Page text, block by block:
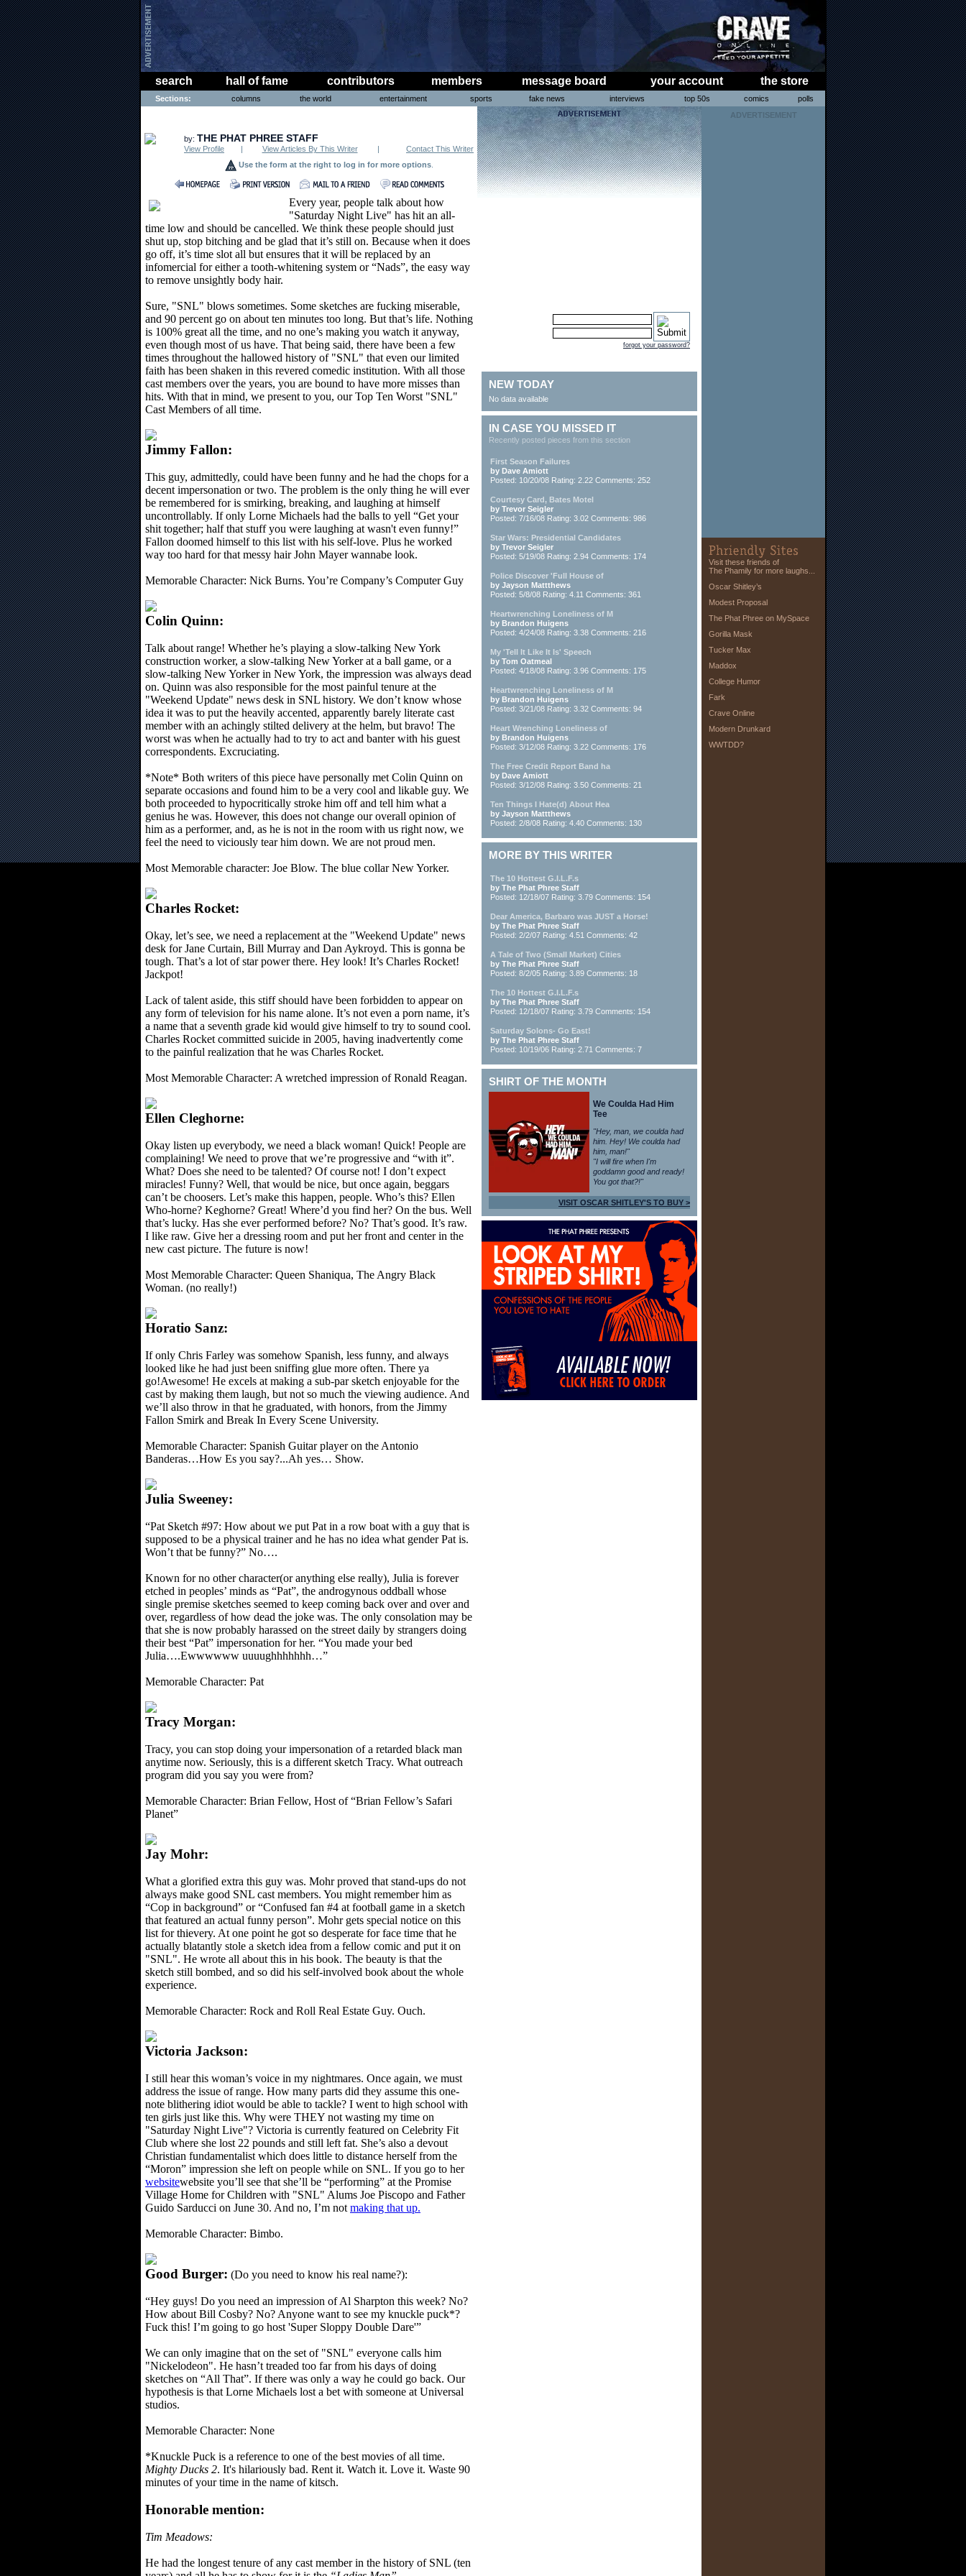
search hall of fame contributors members message board your account the store
Sections: columns the world entertainment sports fake news interviews top 50s comics polls
by: THE PHAT PHREE STAFF
View Profile | View Articles By This Writer |
Contact This Writer
Use the form at the right to log in for more options.
Every year, people talk about how
"Saturday Night Live" has hit an all-
time low and should be cancelled. We think these people should just
shut up, stop bitching and be glad that it’s still on. Because when it does
go off, it’s time slot all but ensures that it will be replaced by an
infomercial for either a tooth-whitening system or “Nads”, the easy way
to remove unsightly body hair.
Sure, "SNL" blows sometimes. Some sketches are fucking miserable,
and 90 percent go on about ten minutes too long. But that’s life. Nothing
is 100% great all the time, and no one’s making you watch it anyway,
even though most of us have. That being said, there have been a few
times throughout the hallowed history of "SNL" that even our limited
faith has been shaken in this revered comedic institution. With all those
cast members over the years, you are bound to have more misses than
hits. With that in mind, we present to you, our Top Ten Worst "SNL"
Cast Members of all time.
Jimmy Fallon:
This guy, admittedly, could have been funny and he had the chops for a
decent impersonation or two. The problem is the only thing he will ever
be remembered for is smirking, breaking, and laughing at himself
uncontrollably. If only Lorne Michaels had the balls to yell “Get your
shit together; half that stuff you were laughing at wasn't even funny!”
Fallon doomed himself to this list with his self-love. Plus he worked
way too hard for that messy hair John Mayer wannabe look.
Memorable Character: Nick Burns. You’re Company’s Computer Guy
Colin Quinn:
Talk about range! Whether he’s playing a slow-talking New York
construction worker, a slow-talking New Yorker at a ball game, or a
slow-talking New Yorker in New York, the impression was always dead
on. Quinn was also responsible for the most painful tenure at the
"Weekend Update" news desk in SNL history. We don’t know whose
idea it was to put the heavily accented, apparently barely literate cast
member with an achingly stilted delivery at the helm, but bravo! The
worst was when he actually had to try to act and banter with his guest
correspondents. Excruciating.
*Note* Both writers of this piece have personally met Colin Quinn on
separate occasions and found him to be a very cool and likable guy. We
both proceeded to hypocritically stroke him off and tell him what a
genius he was. However, this does not change our overall opinion of
him as a performer, and, as he is not in the room with us right now, we
feel the need to viciously tear him down. We are not proud men.
Most Memorable character: Joe Blow. The blue collar New Yorker.
Charles Rocket:
Okay, let’s see, we need a replacement at the "Weekend Update" news
desk for Jane Curtain, Bill Murray and Dan Aykroyd. This is gonna be
tough. That’s a lot of star power there. Hey look! It’s Charles Rocket!
Jackpot!
Lack of talent aside, this stiff should have been forbidden to appear on
any form of television for his name alone. It’s not even a porn name, it’s
a name that a seventh grade kid would give himself to try to sound cool.
Charles Rocket committed suicide in 2005, having inadvertently come
to the painful realization that he was Charles Rocket.
Most Memorable Character: A wretched impression of Ronald Reagan.
Ellen Cleghorne:
Okay listen up everybody, we need a black woman! Quick! People are
complaining! We need to prove that we’re progressive and “with it”.
What? Does she need to be talented? Of course not! I don’t expect
miracles! Funny? Well, that would be nice, but once again, beggars
can’t be choosers. Let’s make this happen, people. Who’s this? Ellen
Who-horne? Keghorne? Great! Where’d you find her? On the bus. Well
that’s lucky. Has she ever performed before? No? That’s good. It’s raw.
I like raw. Give her a dressing room and put her front and center in the
new cast picture. The future is now!
Most Memorable Character: Queen Shaniqua, The Angry Black
Woman. (no really!)
Horatio Sanz:
If only Chris Farley was somehow Spanish, less funny, and always
looked like he had just been sniffing glue more often. There ya
go!Awesome! He excels at making a sub-par sketch enjoyable for the
cast by making them laugh, but not so much the viewing audience. And
we’ll also throw in that he graduated, with honors, from the Jimmy
Fallon Smirk and Break In Every Scene University.
Memorable Character: Spanish Guitar player on the Antonio
Banderas…How Es you say?...Ah yes… Show.
Julia Sweeney:
“Pat Sketch #97: How about we put Pat in a row boat with a guy that is
supposed to be a physical trainer and he has no idea what gender Pat is.
Won’t that be funny?” No….
Known for no other character(or anything else really), Julia is forever
etched in peoples’ minds as “Pat”, the androgynous oddball whose
single premise sketches seemed to keep coming back over and over and
over, regardless of how dead the joke was. The only consolation may be
that she is now probably harassed on the street daily by strangers doing
their best “Pat” impersonation for her. “You made your bed
Julia….Ewwwwww uuuughhhhhhh…”
Memorable Character: Pat
Tracy Morgan:
Tracy, you can stop doing your impersonation of a retarded black man
anytime now. Seriously, this is a different sketch Tracy. What outreach
program did you say you were from?
Memorable Character: Brian Fellow, Host of “Brian Fellow’s Safari
Planet”
Jay Mohr:
What a glorified extra this guy was. Mohr proved that stand-ups do not
always make good SNL cast members. You might remember him as
“Cop in background” or “Confused fan #4 at football game in a sketch
that featured an actual funny person”. Mohr gets special notice on this
list for thievery. At one point he got so desperate for face time that he
actually blatantly stole a sketch idea from a fellow comic and put it on
"SNL". He wrote all about this in his book. The beauty is that the
sketch still bombed, and so did his self-involved book about the whole
experience.
Memorable Character: Rock and Roll Real Estate Guy. Ouch.
Victoria Jackson:
I still hear this woman’s voice in my nightmares. Once again, we must
address the issue of range. How many parts did they assume this one-
note blithering idiot would be able to tackle? I went to high school with
ten girls just like this. Why were THEY not wasting my time on
"Saturday Night Live"? Victoria is currently featured on Celebrity Fit
Club where she lost 22 pounds and still left fat. She’s also a devout
Christian fundamentalist which does little to distance herself from the
“Moron” impression she left on people while on SNL. If you go to her
websitewebsite you’ll see that she’ll be “performing” at the Promise
Village Home for Children with "SNL" Alums Joe Piscopo and Father
Guido Sarducci on June 30. And no, I’m not making that up.
Memorable Character: Bimbo.
Good Burger: (Do you need to know his real name?):
“Hey guys! Do you need an impression of Al Sharpton this week? No?
How about Bill Cosby? No? Anyone want to see my knuckle puck*?
Fuck this! I’m going to go host 'Super Sloppy Double Dare'”
We can only imagine that on the set of "SNL" everyone calls him
"Nickelodeon". He hasn’t treaded too far from his days of doing
sketches on “All That”. If there was only a way he could go back. Our
hypothesis is that Lorne Michaels lost a bet with someone at Universal
studios.
Memorable Character: None
*Knuckle Puck is a reference to one of the best movies of all time.
Mighty Ducks 2. It's hilariously bad. Rent it. Watch it. Love it. Waste 90
minutes of your time in the name of kitsch.
Honorable mention:
Tim Meadows:
He had the longest tenure of any cast member in the history of SNL (ten
forgot your password?
NEW TODAY
No data available
IN CASE YOU MISSED IT
Recently posted pieces from this section
First Season Failures
by Dave Amiott
Posted: 10/20/08 Rating: 2.22 Comments: 252
Courtesy Card, Bates Motel
by Trevor Seigler
Posted: 7/16/08 Rating: 3.02 Comments: 986
Star Wars: Presidential Candidates
by Trevor Seigler
Posted: 5/19/08 Rating: 2.94 Comments: 174
Police Discover 'Full House of
by Jayson Mattthews
Posted: 5/8/08 Rating: 4.11 Comments: 361
Heartwrenching Loneliness of M
by Brandon Huigens
Posted: 4/24/08 Rating: 3.38 Comments: 216
My 'Tell It Like It Is' Speech
by Tom Oatmeal
Posted: 4/18/08 Rating: 3.96 Comments: 175
Heartwrenching Loneliness of M
by Brandon Huigens
Posted: 3/21/08 Rating: 3.32 Comments: 94
Heart Wrenching Loneliness of
by Brandon Huigens
Posted: 3/12/08 Rating: 3.22 Comments: 176
The Free Credit Report Band ha
by Dave Amiott
Posted: 3/12/08 Rating: 3.50 Comments: 21
Ten Things I Hate(d) About Hea
by Jayson Mattthews
Posted: 2/8/08 Rating: 4.40 Comments: 130
MORE BY THIS WRITER
The 10 Hottest G.I.L.F.s
by The Phat Phree Staff
Posted: 12/18/07 Rating: 3.79 Comments: 154
Dear America, Barbaro was JUST a Horse!
by The Phat Phree Staff
Posted: 2/2/07 Rating: 4.51 Comments: 42
A Tale of Two (Small Market) Cities
by The Phat Phree Staff
Posted: 8/2/05 Rating: 3.89 Comments: 18
The 10 Hottest G.I.L.F.s
by The Phat Phree Staff
Posted: 12/18/07 Rating: 3.79 Comments: 154
Saturday Solons- Go East!
by The Phat Phree Staff
Posted: 10/19/06 Rating: 2.71 Comments: 7
SHIRT OF THE MONTH
We Coulda Had Him
Tee
"Hey, man, we coulda had
him. Hey! We coulda had
him, man!"
"I will fire when I'm
goddamn good and ready!
You got that?!"
VISIT OSCAR SHITLEY'S TO BUY >
ADVERTISEMENT
Visit these friends of
The Phamily for more laughs...
Oscar Shitley’s
Modest Proposal
The Phat Phree on MySpace
Gorilla Mask
Tucker Max
Maddox
College Humor
Fark
Crave Online
Modern Drunkard
WWTDD?